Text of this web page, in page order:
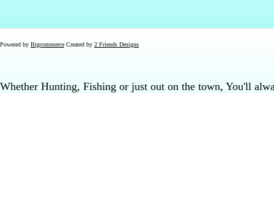
Powered by Bigcommerce Created by 2 Friends Designs
Whether Hunting, Fishing or just out on the town, You'll